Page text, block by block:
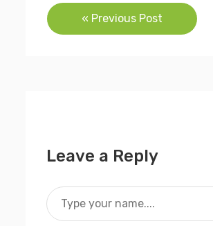
Post
navigation
« Previous Post
Leave a Reply